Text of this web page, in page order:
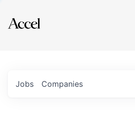
Explore
Jobs Companies